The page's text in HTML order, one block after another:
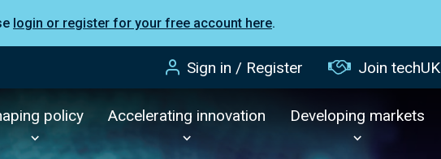
login or register for your free account here.
Sign in / Register Join techUK
policy Accelerating innovation Developing markets